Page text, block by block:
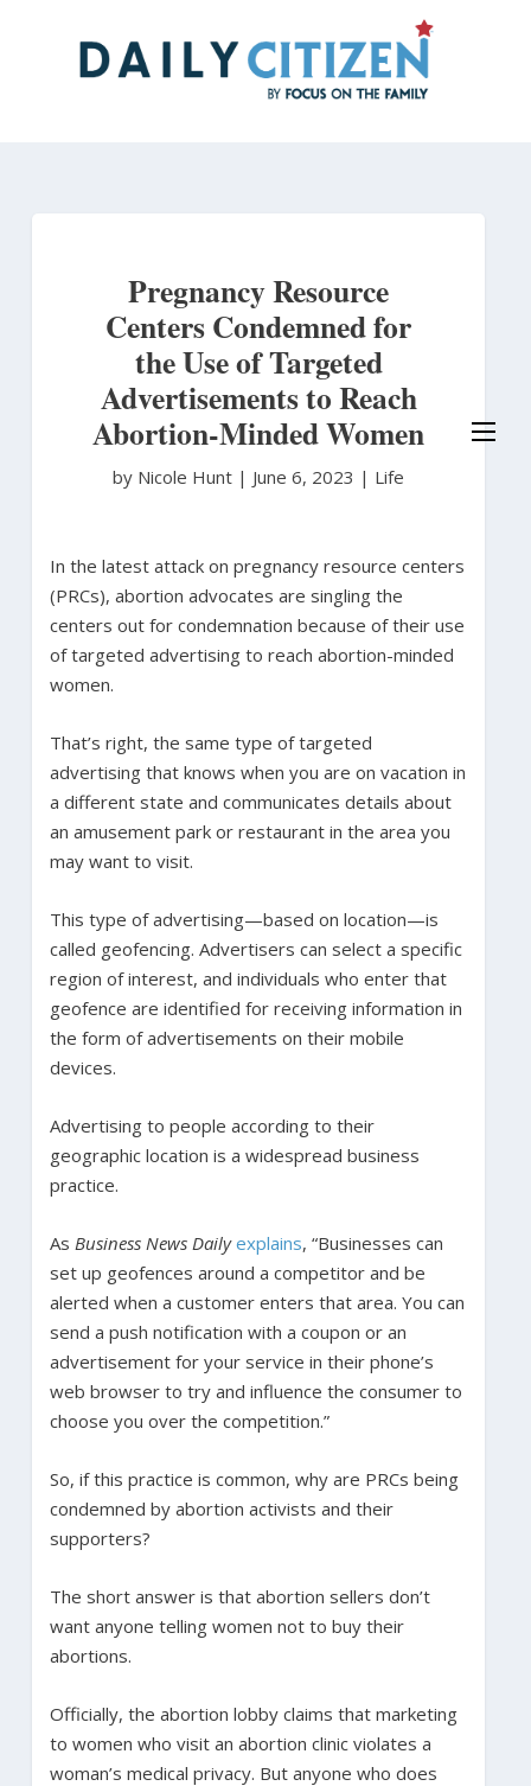
Pregnancy Resource
Centers Condemned for
the Use of Targeted
Advertisements to Reach
Abortion-Minded Women
by Nicole Hunt | June 6, 2023 | Life
In the latest attack on pregnancy resource centers
(PRCs), abortion advocates are singling the
centers out for condemnation because of their use
of targeted advertising to reach abortion-minded
women.
That’s right, the same type of targeted
advertising that knows when you are on vacation in
a different state and communicates details about
an amusement park or restaurant in the area you
may want to visit.
This type of advertising­—based on location—is
called geofencing. Advertisers can select a specific
region of interest, and individuals who enter that
geofence are identified for receiving information in
the form of advertisements on their mobile
devices.
Advertising to people according to their
geographic location is a widespread business
practice.
As Business News Daily explains, “Businesses can
set up geofences around a competitor and be
alerted when a customer enters that area. You can
send a push notification with a coupon or an
advertisement for your service in their phone’s
web browser to try and influence the consumer to
choose you over the competition.”
So, if this practice is common, why are PRCs being
condemned by abortion activists and their
supporters?
The short answer is that abortion sellers don’t
want anyone telling women not to buy their
abortions.
Officially, the abortion lobby claims that marketing
to women who visit an abortion clinic violates a
woman’s medical privacy. But anyone who does